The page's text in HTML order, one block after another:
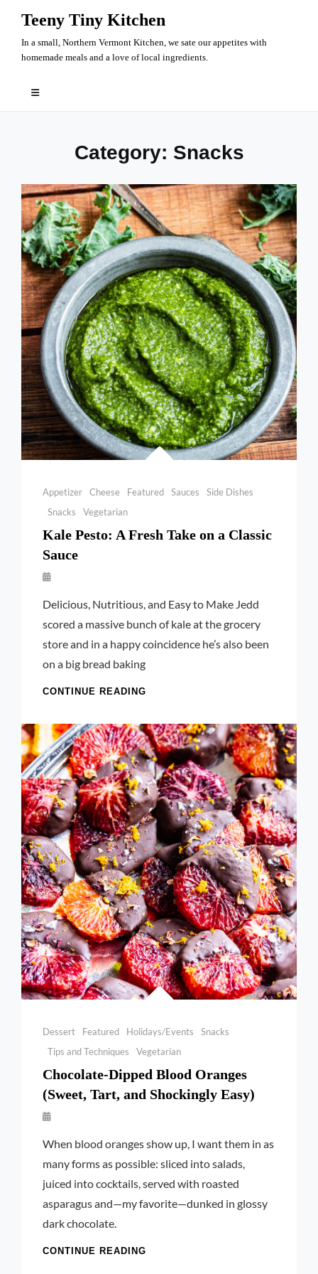
content
Teeny Tiny Kitchen
In a small, Northern Vermont Kitchen, we sate our appetites with
homemade meals and a love of local ingredients.
Category: Snacks
Categories
Appetizer Cheese Featured Sauces
Side Dishes
Snacks
Vegetarian
Kale Pesto: A Fresh Take on a Classic
Sauce
By
Kettler
Delicious, Nutritious, and Easy to Make Jedd
scored a massive bunch of kale at the grocery
store and in a happy coincidence he’s also been
on a big bread baking
CONTINUE READING
FRESH
TAKE
ON
A
CLASSIC
SAUCE
Categories
Dessert Featured Holidays/Events
Snacks
Tips and Techniques
Vegetarian
Chocolate-Dipped Blood Oranges
(Sweet, Tart, and Shockingly Easy)
By
Kettler
When blood oranges show up, I want them in as
many forms as possible: sliced into salads,
juiced into cocktails, served with roasted
asparagus and—my favorite—dunked in glossy
dark chocolate.
CONTINUE READING